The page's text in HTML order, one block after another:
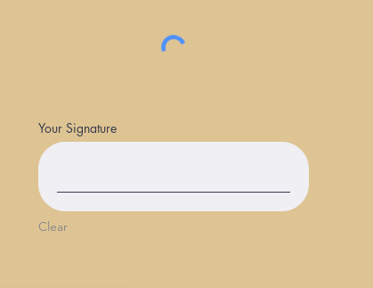
Your Signature
Clear